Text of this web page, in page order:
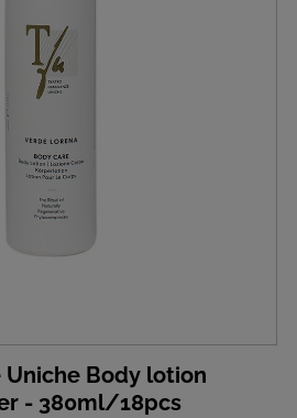
Uniche Body lotion
- 380ml/18pcs